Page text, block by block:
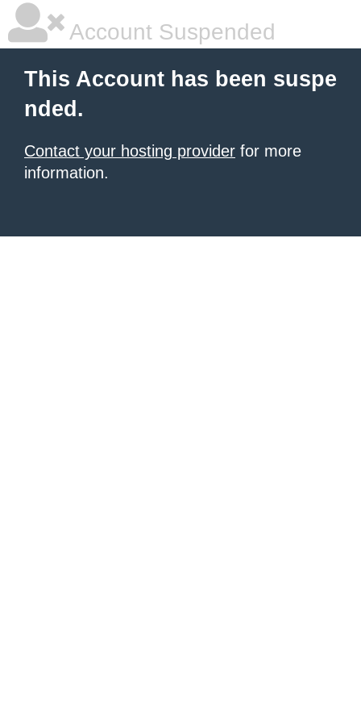
Account Suspended
This Account has been suspe
nded.
Contact your hosting provider for more
information.